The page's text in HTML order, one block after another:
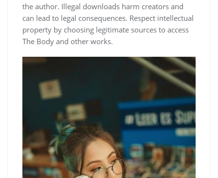
the author. Illegal downloads harm creators and
can lead to legal consequences. Respect intellectual
property by choosing legitimate sources to access
The Body and other works.